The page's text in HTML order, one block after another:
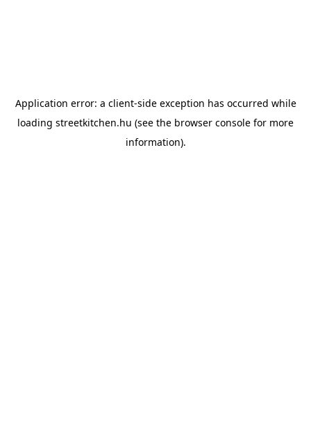
Application error: a client-side exception has occurred while
loading streetkitchen.hu (see the browser console for more
information).